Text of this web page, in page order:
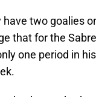
two goalies
that for the
one period in